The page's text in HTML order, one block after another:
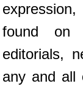
found on
editorials,
any and all